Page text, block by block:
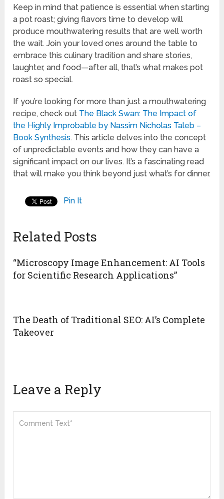
Keep in mind that patience is essential when starting
a pot roast; giving flavors time to develop will
produce mouthwatering results that are well worth
the wait. Join your loved ones around the table to
embrace this culinary tradition and share stories,
laughter, and food—after all, that’s what makes pot
roast so special.
If you’re looking for more than just a mouthwatering
recipe, check out The Black Swan: The Impact of
the Highly Improbable by Nassim Nicholas Taleb –
Book Synthesis. This article delves into the concept
of unpredictable events and how they can have a
significant impact on our lives. It’s a fascinating read
that will make you think beyond just what’s for dinner.
Pin It
Related Posts
“Microscopy Image Enhancement: AI Tools
for Scientific Research Applications”
The Death of Traditional SEO: AI’s Complete
Takeover
Leave a Reply